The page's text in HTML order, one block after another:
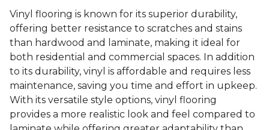
Vinyl flooring is known for its superior durability,
offering better resistance to scratches and stains
than hardwood and laminate, making it ideal for
both residential and commercial spaces. In addition
to its durability, vinyl is affordable and requires less
maintenance, saving you time and effort in upkeep.
With its versatile style options, vinyl flooring
provides a more realistic look and feel compared to